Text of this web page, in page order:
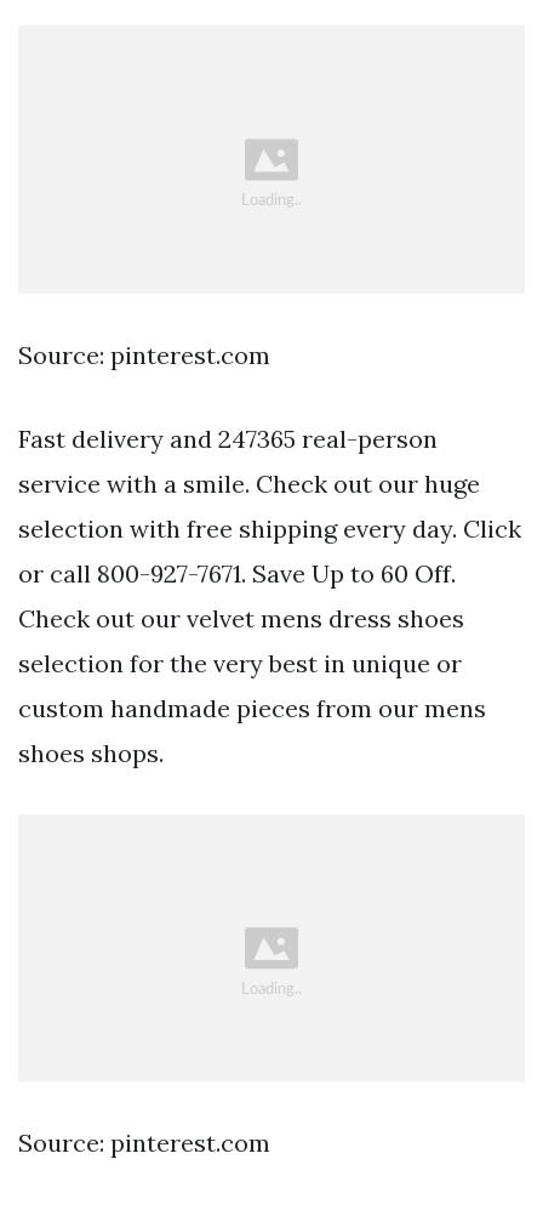
Source: pinterest.com
Fast delivery and 247365 real-person
service with a smile. Check out our huge
selection with free shipping every day. Click
or call 800-927-7671. Save Up to 60 Off.
Check out our velvet mens dress shoes
selection for the very best in unique or
custom handmade pieces from our mens
shoes shops.
Source: pinterest.com